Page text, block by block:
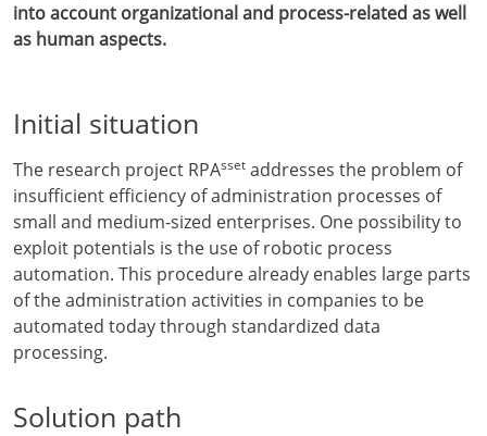
into account organizational and process-related as well
as human aspects.
Initial situation
The research project RPAsset addresses the problem of
insufficient efficiency of administration processes of
small and medium-sized enterprises. One possibility to
exploit potentials is the use of robotic process
automation. This procedure already enables large parts
of the administration activities in companies to be
automated today through standardized data
processing.
Solution path